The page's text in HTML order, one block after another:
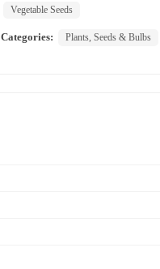
Vegetable Seeds
Categories: Plants, Seeds & Bulbs